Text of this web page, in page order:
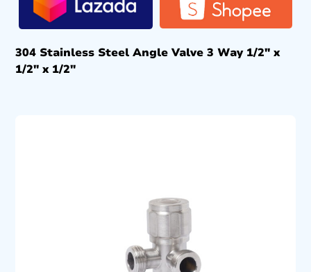
304 Stainless Steel Angle Valve 3 Way 1/2″ x
1/2″ x 1/2″